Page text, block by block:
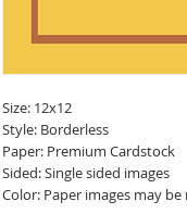
Size: 12x12
Style: Borderless
Paper: Premium Cardstock
Sided: Single sided images
Color: Paper images may